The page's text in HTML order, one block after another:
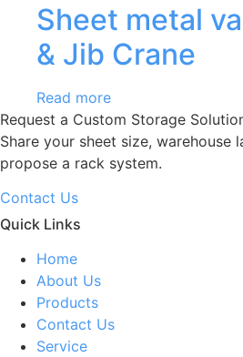
Sheet metal
& Jib Crane
Read more
Request a Custom Storage
Share your sheet size, warehouse
propose a rack system.
Contact Us
Quick Links
Home
About Us
Products
Contact Us
Service